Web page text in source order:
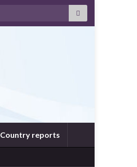
Country reports